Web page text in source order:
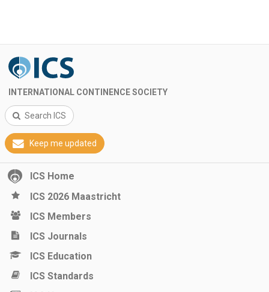
INTERNATIONAL CONTINENCE SOCIETY
Search ICS
Keep me updated
ICS Home
ICS 2026 Maastricht
ICS Members
ICS Journals
ICS Education
ICS Standards